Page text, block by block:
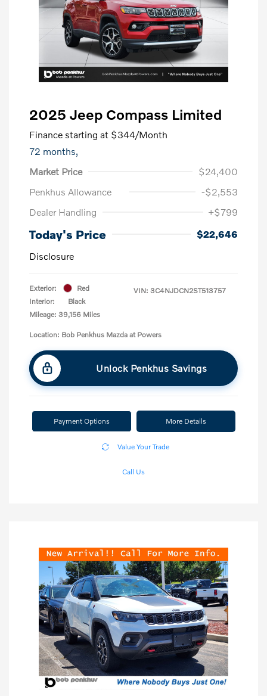
2025 Jeep Compass Limited
Finance starting at $344/Month
72 months,
Market Price
$24,400
Penkhus Allowance
-$2,553
Dealer Handling
+$799
Today's Price
$22,646
Disclosure
Exterior:
Red
Interior:
Black
Mileage: 39,156 Miles
VIN: 3C4NJDCN2ST513757
Location: Bob Penkhus Mazda at Powers
Unlock Penkhus Savings
Payment Options More Details
Value Your Trade
Call Us